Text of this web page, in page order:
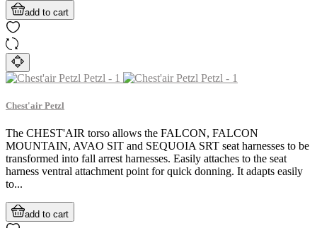
add to cart
Chest'air Petzl
The CHEST'AIR torso allows the FALCON, FALCON
MOUNTAIN, AVAO SIT and SEQUOIA SRT seat harnesses to be
transformed into fall arrest harnesses. Easily attaches to the seat
harness ventral attachment point for quick donning. It adapts easily
to...
add to cart